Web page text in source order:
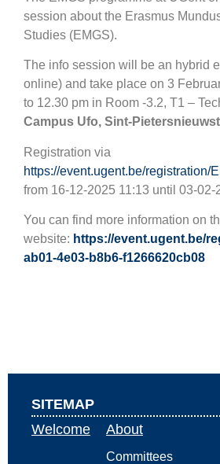
session about the Erasmus
Studies (EMGS).
The info session will be an hybrid
online) and take place on 3
to 12.30 pm in Room -3.2, T1 –
Campus Ufo, Sint-
Registration via
https://event.ugent.be/registration/
from 16-12-2025 11:13 until 03-02-
You can find more information on
website: https://event.ugent.be/
ab01-4e03-b8b6-f1266620cb08
SITEMAP
Welcome
About
Committees